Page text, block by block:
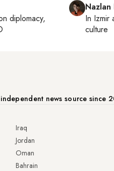
diplomacy,
Nazlan
In Izmir
culture
news source since
Iraq
Jordan
Oman
Bahrain